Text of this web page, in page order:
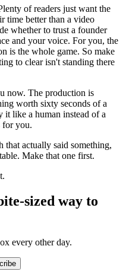
of readers just want the
time better than a video
whether to trust a founder
and your voice. For you, the
is the whole game. So make
to clear isn't standing there
now. The production is
worth sixty seconds of a
it like a human instead of a
for you.
that actually said something,
Make that one first.
sized way to
every other day.